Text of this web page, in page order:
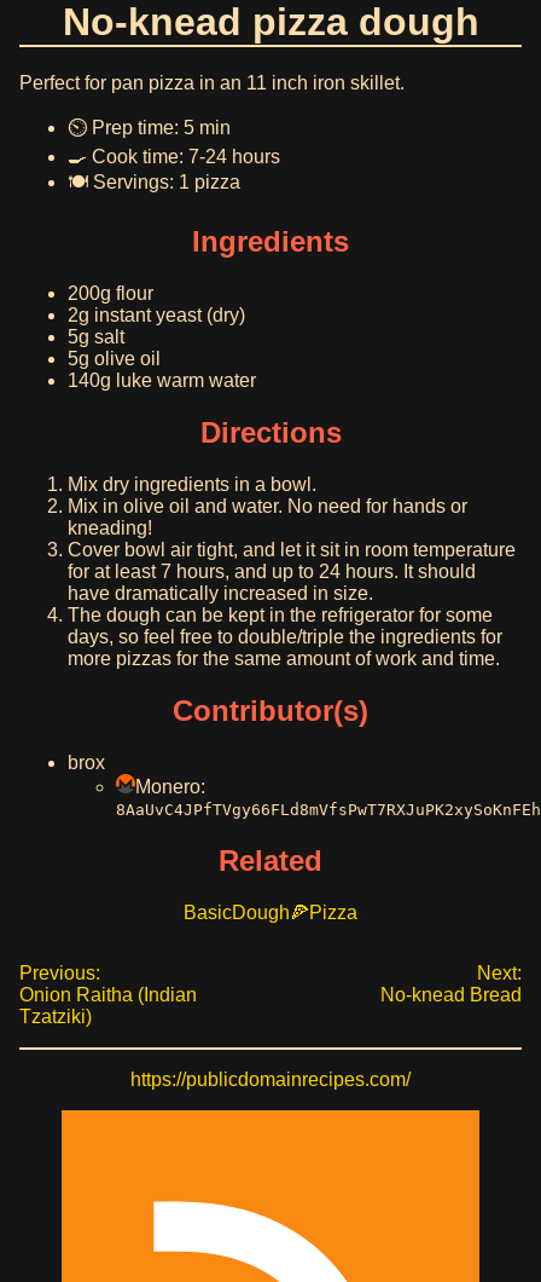
No-knead pizza dough
Perfect for pan pizza in an 11 inch iron skillet.
⏲️ Prep time: 5 min
🍳 Cook time: 7-24 hours
🍽️ Servings: 1 pizza
Ingredients
200g flour
2g instant yeast (dry)
5g salt
5g olive oil
140g luke warm water
Directions
Mix dry ingredients in a bowl.
Mix in olive oil and water. No need for hands or
kneading!
Cover bowl air tight, and let it sit in room temperature
for at least 7 hours, and up to 24 hours. It should
have dramatically increased in size.
The dough can be kept in the refrigerator for some
days, so feel free to double/triple the ingredients for
more pizzas for the same amount of work and time.
Contributor(s)
brox
Monero:
Related
BasicDough Pizza
Previous:
Onion Raitha (Indian
Tzatziki)
Next:
No-knead Bread
https://publicdomainrecipes.com/